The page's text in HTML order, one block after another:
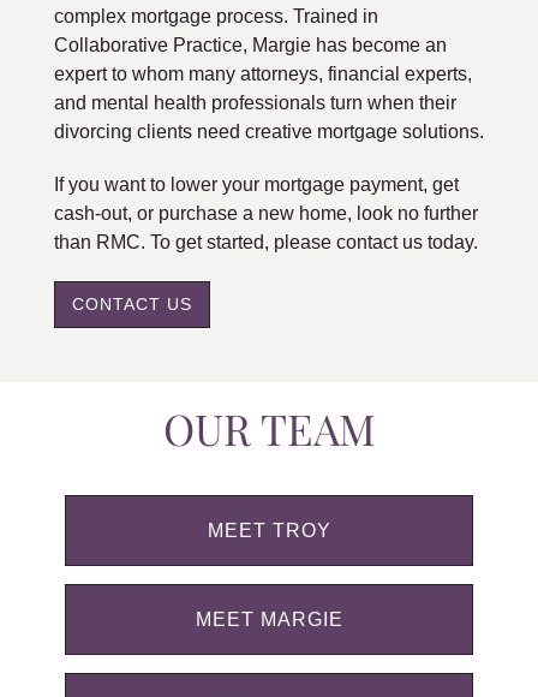
complex mortgage process. Trained in
Collaborative Practice, Margie has become an
expert to whom many attorneys, financial experts,
and mental health professionals turn when their
divorcing clients need creative mortgage solutions.
If you want to lower your mortgage payment, get
cash-out, or purchase a new home, look no further
than RMC. To get started, please contact us today.
CONTACT US
OUR TEAM
MEET TROY
MEET MARGIE